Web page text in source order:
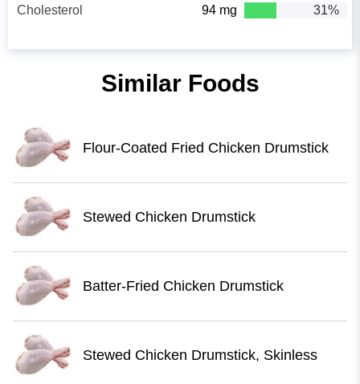
Cholesterol 94 mg 31%
Similar Foods
Flour-Coated Fried Chicken Drumstick
Stewed Chicken Drumstick
Batter-Fried Chicken Drumstick
Stewed Chicken Drumstick, Skinless